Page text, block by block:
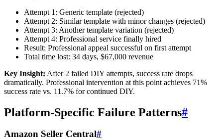
Attempt 1: Generic template (rejected)
Attempt 2: Similar template with minor changes (rejected)
Attempt 3: Another template variation (rejected)
Attempt 4: Professional service finally hired
Result: Professional appeal successful on first attempt
Total time lost: 34 days, $67,000 revenue
Key Insight: After 2 failed DIY attempts, success rate drops
dramatically. Professional intervention at this point achieves 71%
success rate vs. 11.7% for continued DIY.
Platform-Specific Failure Patterns#
Amazon Seller Central#